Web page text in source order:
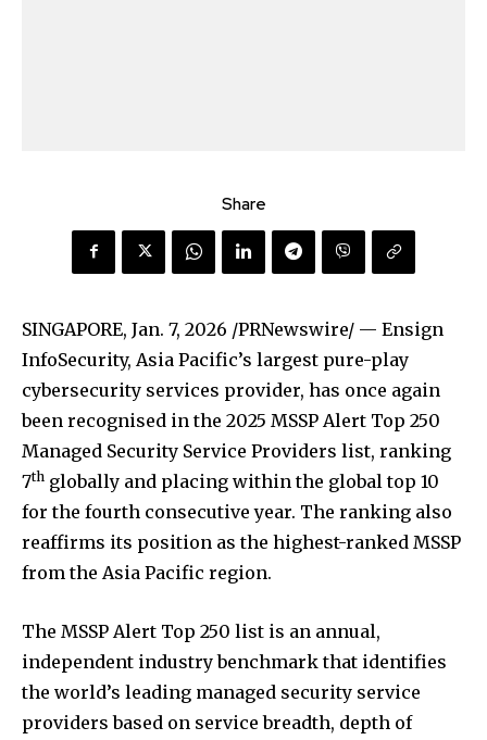
Share
SINGAPORE, Jan. 7, 2026 /PRNewswire/ — Ensign
InfoSecurity, Asia Pacific’s largest pure-play
cybersecurity services provider, has once again
been recognised in the 2025 MSSP Alert Top 250
Managed Security Service Providers list, ranking
7th globally and placing within the global top 10
for the fourth consecutive year. The ranking also
reaffirms its position as the highest-ranked MSSP
from the Asia Pacific region.
The MSSP Alert Top 250 list is an annual,
independent industry benchmark that identifies
the world’s leading managed security service
providers based on service breadth, depth of